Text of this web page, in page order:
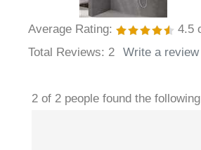
Average Rating: 4.5
Total Reviews: 2 Write a review
2 of 2 people found the